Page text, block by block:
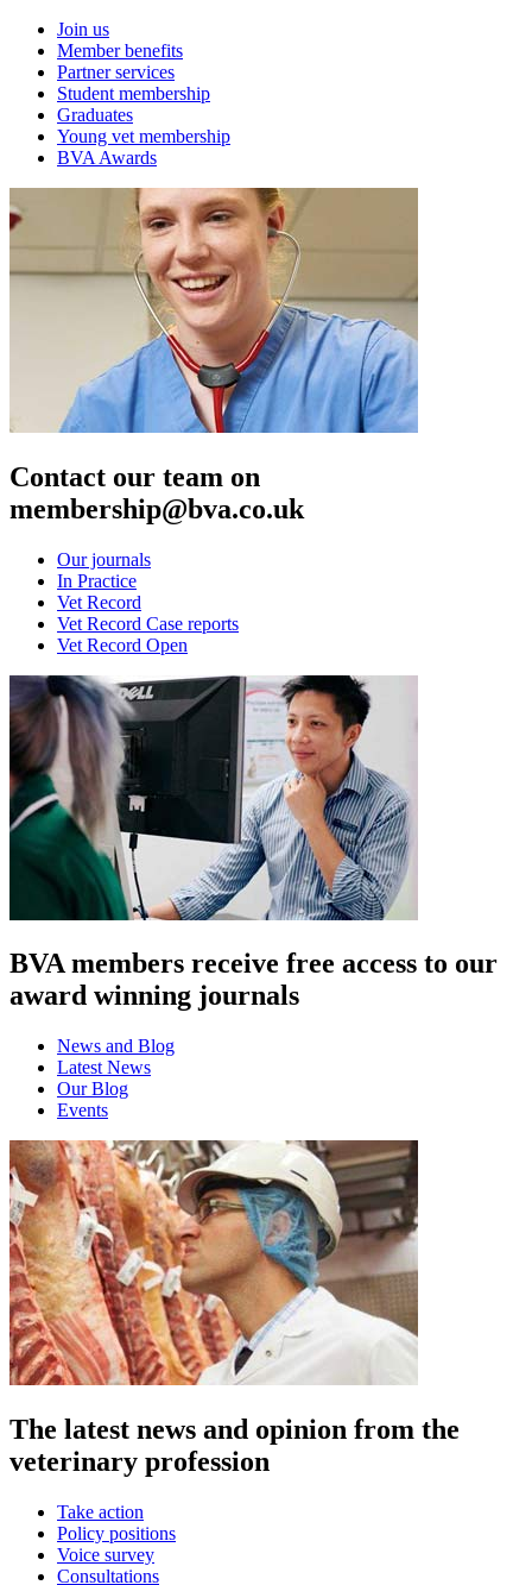
Join us
Member benefits
Partner services
Student membership
Graduates
Young vet membership
BVA Awards
Contact our team on
membership@bva.co.uk
Our journals
In Practice
Vet Record
Vet Record Case reports
Vet Record Open
BVA members receive free access to our
award winning journals
News and Blog
Latest News
Our Blog
Events
The latest news and opinion from the
veterinary profession
Take action
Policy positions
Voice survey
Consultations